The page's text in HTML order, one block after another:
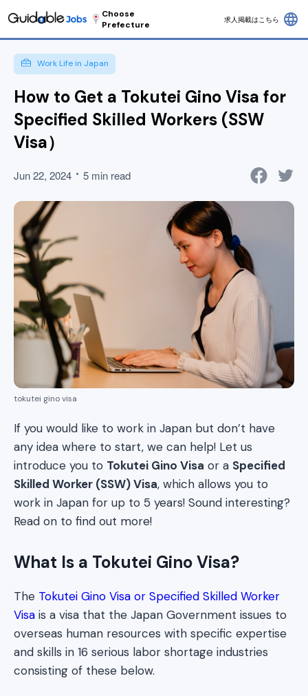
Choose
Prefecture
求人掲載はこちら language
Work Life in Japan
How to Get a Tokutei Gino Visa for
Specified Skilled Workers (SSW
Visa）
Jun 22, 2024 5 min read
tokutei gino visa
If you would like to work in Japan but don’t have
any idea where to start, we can help! Let us
introduce you to Tokutei Gino Visa or a Specified
Skilled Worker (SSW) Visa, which allows you to
work in Japan for up to 5 years! Sound interesting?
Read on to find out more!
What Is a Tokutei Gino Visa?
The Tokutei Gino Visa or Specified Skilled Worker
Visa is a visa that the Japan Government issues to
overseas human resources with specific expertise
and skills in 16 serious labor shortage industries
consisting of these below.